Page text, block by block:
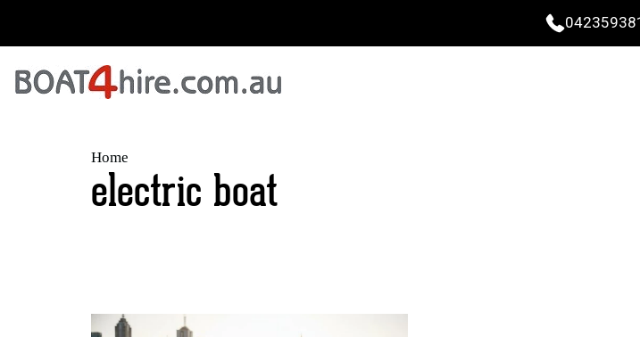
Home
electric boat